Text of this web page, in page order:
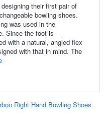
their first pair of
bowling shoes.
was used in the
Since the foot is
with a natural, angled flex
with that in mind. The
Right Hand Bowling Shoes